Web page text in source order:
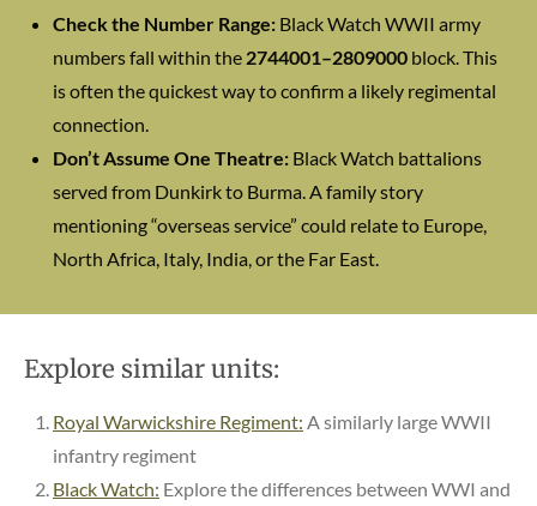
Check the Number Range: Black Watch WWII army
numbers fall within the 2744001–2809000 block. This
is often the quickest way to confirm a likely regimental
connection.
Don’t Assume One Theatre: Black Watch battalions
served from Dunkirk to Burma. A family story
mentioning “overseas service” could relate to Europe,
North Africa, Italy, India, or the Far East.
Explore similar units:
Royal Warwickshire Regiment: A similarly large WWII
infantry regiment
Black Watch: Explore the differences between WWI and